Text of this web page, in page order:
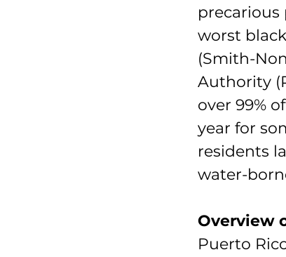
precarious
worst
(Smith-
Authority
over 99%
year for
residents
water-
Overview
Puerto